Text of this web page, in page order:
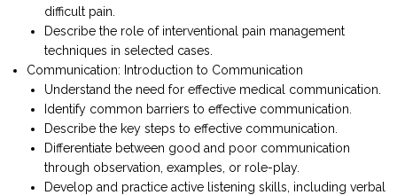
difficult pain.
Describe the role of interventional pain management
techniques in selected cases.
Communication: Introduction to Communication
Understand the need for effective medical communication.
Identify common barriers to effective communication.
Describe the key steps to effective communication.
Differentiate between good and poor communication
through observation, examples, or role-play.
Develop and practice active listening skills, including verbal